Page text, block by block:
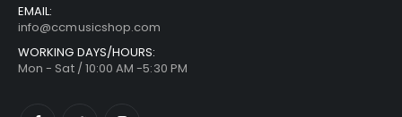
EMAIL:
info@ccmusicshop.com
WORKING DAYS/HOURS:
Mon - Sat / 10:00 AM -5:30 PM